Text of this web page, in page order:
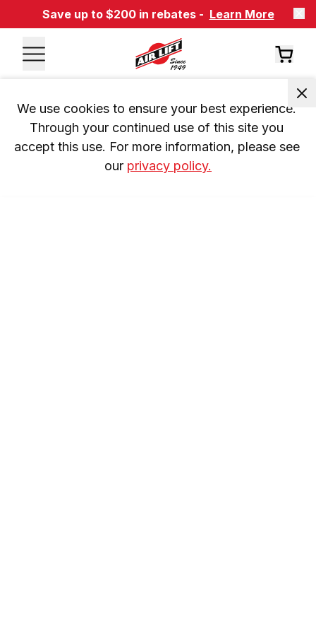
Save up to $200 in rebates - Learn More
We use cookies to ensure your best experience.
Through your continued use of this site you
accept this use. For more information, please see
our privacy policy.